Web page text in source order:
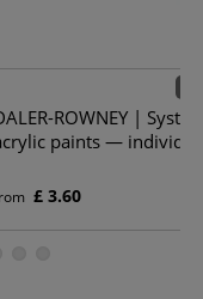
ROWNEY |
paints —
£ 3.60